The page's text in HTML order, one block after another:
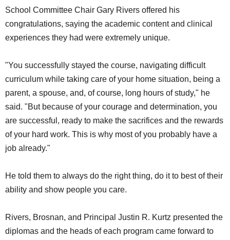
School Committee Chair Gary Rivers offered his
congratulations, saying the academic content and clinical
experiences they had were extremely unique.
"You successfully stayed the course, navigating difficult
curriculum while taking care of your home situation, being a
parent, a spouse, and, of course, long hours of study," he
said. "But because of your courage and determination, you
are successful, ready to make the sacrifices and the rewards
of your hard work. This is why most of you probably have a
job already."
He told them to always do the right thing, do it to best of their
ability and show people you care.
Rivers, Brosnan, and Principal Justin R. Kurtz presented the
diplomas and the heads of each program came forward to